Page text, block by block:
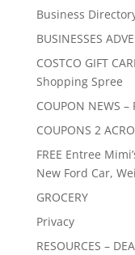
Business
BUSINESSES
COSTCO GIFT
Shopping Spree
COUPON NEWS –
COUPONS 2
FREE Entree
New Ford Car,
GROCERY
Privacy
RESOURCES –